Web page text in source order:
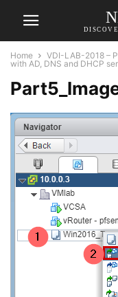
Home
VDI-LAB-2018 –
with AD, DNS and DHCP